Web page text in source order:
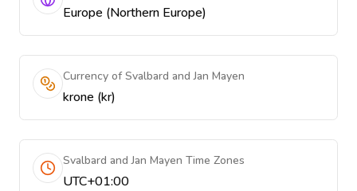
Europe (Northern Europe)
Currency of Svalbard and Jan Mayen
krone (kr)
Svalbard and Jan Mayen Time Zones
UTC+01:00